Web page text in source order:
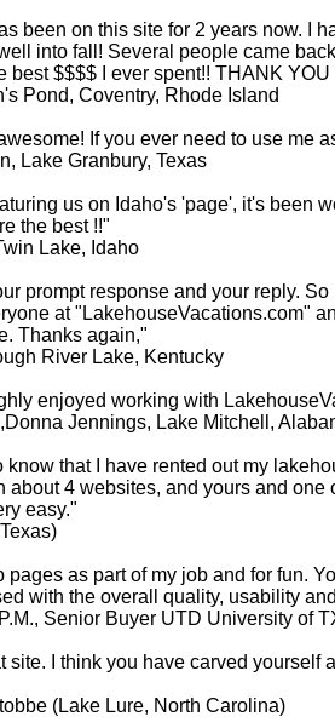
been on this site for 2 years now. I
into fall! Several people came
best $$$$ I ever spent!! THANK YOU
Pond, Coventry, Rhode Island
If you ever need to use me
Lake Granbury, Texas
us on Idaho's 'page', it's been
the best !!"
Lake, Idaho
prompt response and your reply.
at "LakehouseVacations.com"
Thanks again,"
River Lake, Kentucky
enjoyed working with
Jennings, Lake Mitchell,
know that I have rented out my
about 4 websites, and yours and
easy."
pages as part of my job and for fun.
with the overall quality, usability
Senior Buyer UTD University of
site. I think you have carved
(Lake Lure, North Carolina)